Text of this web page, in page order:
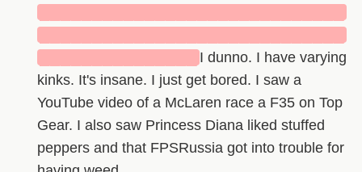
I dunno. I have varying
kinks. It's insane. I just get bored. I saw a
YouTube video of a McLaren race a F35 on Top
Gear. I also saw Princess Diana liked stuffed
peppers and that FPSRussia got into trouble for